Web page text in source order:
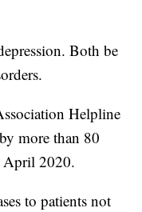
Both be
Helpline
more than 80
April 2020.
to patients not